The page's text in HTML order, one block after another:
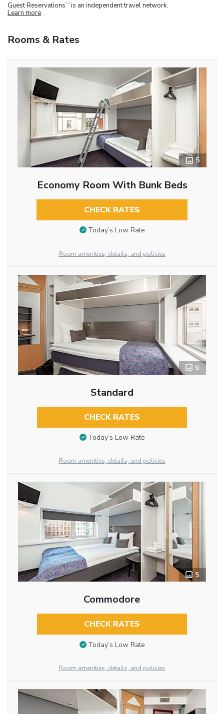
Guest Reservations TM is an independent travel network.
Learn more
Rooms & Rates
5
Economy Room With Bunk Beds
CHECK RATES
Today’s Low Rate
Room amenities, details, and policies
6
Standard
CHECK RATES
Today’s Low Rate
Room amenities, details, and policies
5
Commodore
CHECK RATES
Today’s Low Rate
Room amenities, details, and policies